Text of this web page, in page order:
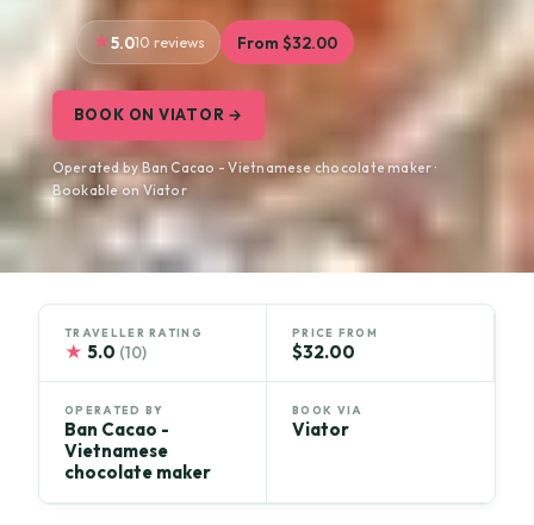
5.010 reviews From $32.00
BOOK ON VIATOR →
Operated by Ban Cacao - Vietnamese chocolate maker ·
Bookable on Viator
TRAVELLER RATING
★ 5.0 (10)
PRICE FROM
$32.00
OPERATED BY
Ban Cacao -
Vietnamese
chocolate maker
BOOK VIA
Viator